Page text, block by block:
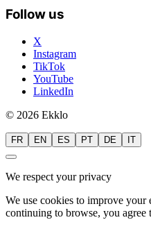
Follow us
X
Instagram
TikTok
YouTube
LinkedIn
© 2026 Ekklo
FR EN ES PT DE IT
We respect your privacy
We use cookies to improve
continuing to browse, you agree